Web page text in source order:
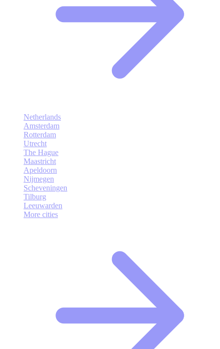
Netherlands
Amsterdam
Rotterdam
Utrecht
The Hague
Maastricht
Apeldoorn
Nijmegen
Scheveningen
Tilburg
Leeuwarden
More cities